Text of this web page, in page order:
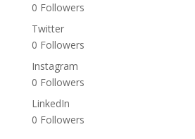
0 Followers
Twitter
0 Followers
Instagram
0 Followers
LinkedIn
0 Followers